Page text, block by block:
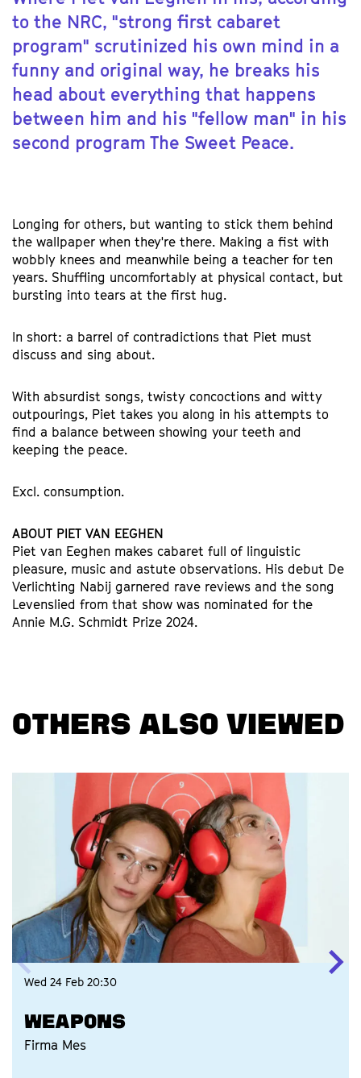
to the NRC, "strong first cabaret
program" scrutinized his own mind in a
funny and original way, he breaks his
head about everything that happens
between him and his "fellow man" in his
second program The Sweet Peace.
Longing for others, but wanting to stick them behind
the wallpaper when they're there. Making a fist with
wobbly knees and meanwhile being a teacher for ten
years. Shuffling uncomfortably at physical contact, but
bursting into tears at the first hug.
In short: a barrel of contradictions that Piet must
discuss and sing about.
With absurdist songs, twisty concoctions and witty
outpourings, Piet takes you along in his attempts to
find a balance between showing your teeth and
keeping the peace.
Excl. consumption.
ABOUT PIET VAN EEGHEN
Piet van Eeghen makes cabaret full of linguistic
pleasure, music and astute observations. His debut De
Verlichting Nabij garnered rave reviews and the song
Levenslied from that show was nominated for the
Annie M.G. Schmidt Prize 2024.
OTHERS ALSO VIEWED
WEAPONS
Firma Mes
Wed 24 Feb 20:30